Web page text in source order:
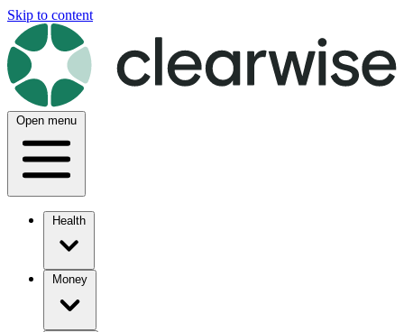
Skip to content
Open menu
Health
Money